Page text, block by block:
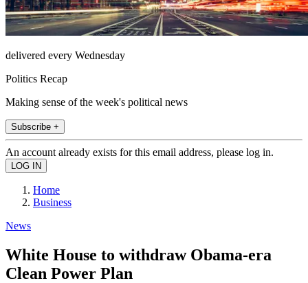
delivered every Wednesday
Politics Recap
Making sense of the week's political news
Subscribe +
An account already exists for this email address, please log in.
Home
Business
News
White House to withdraw Obama-era
Clean Power Plan